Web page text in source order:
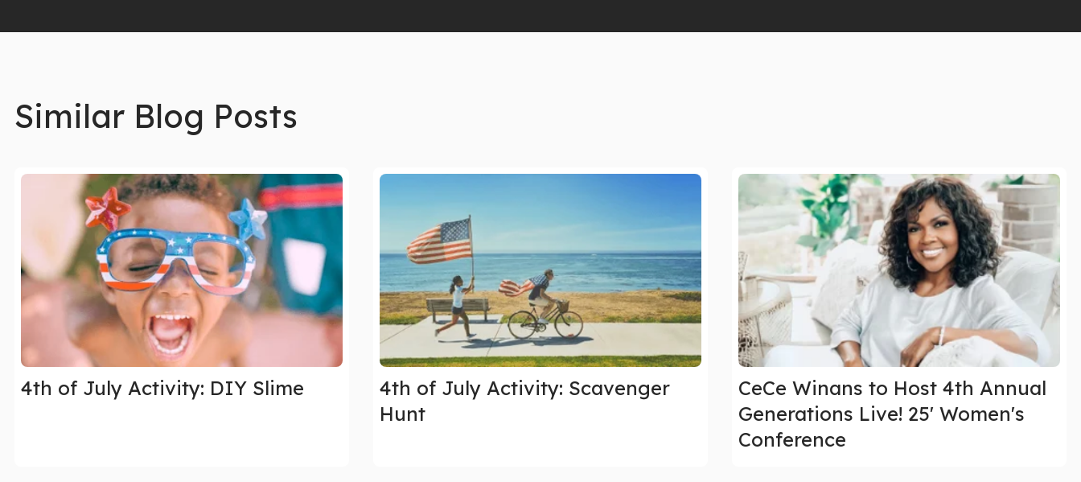
Similar Blog Posts
4th of July Activity: DIY Slime
4th of July Activity: Scavenger
Hunt
CeCe Winans to Host 4th Annual
Generations Live! 25' Women's
Conference